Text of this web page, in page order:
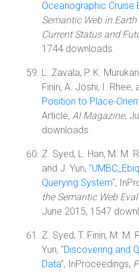
Oceanographic Cruise
Semantic Web in
Current Status and
1744 downloads.
L. Zavala, P. K.
Finin, A. Joshi, I. Rhee,
Position to Place-
Article, AI Magazine,
downloads.
Z. Syed, L. Han, M. M.
and J. Yun, "
Querying System",
the Semantic Web
June 2015, 1547
Z. Syed, T. Finin, M. M.
Yun, "Discovering and
Data", InProceedings,